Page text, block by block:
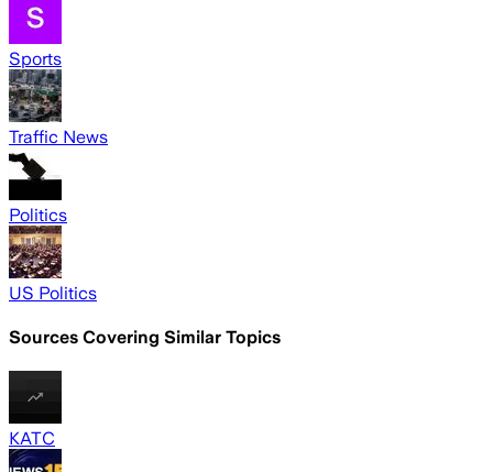
Sports
Traffic News
Politics
US Politics
Sources Covering Similar Topics
KATC